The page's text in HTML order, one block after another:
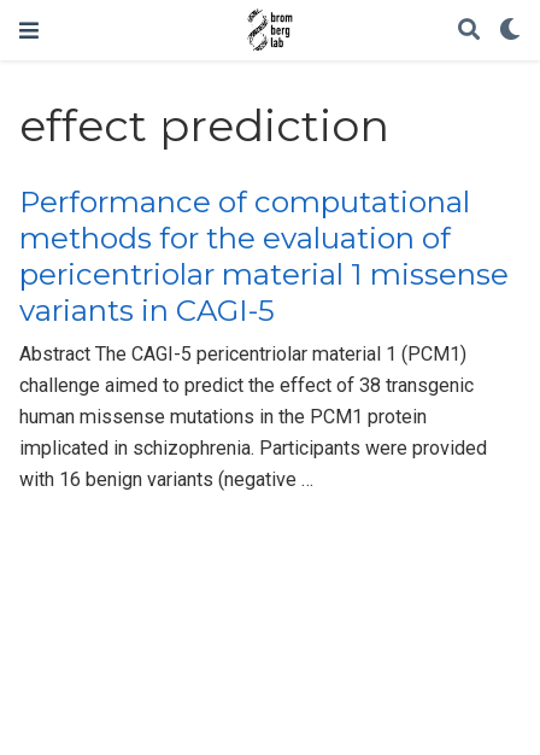
effect prediction
Performance of computational
methods for the evaluation of
pericentriolar material 1 missense
variants in CAGI-5
Abstract The CAGI-5 pericentriolar material 1 (PCM1)
challenge aimed to predict the effect of 38 transgenic
human missense mutations in the PCM1 protein
implicated in schizophrenia. Participants were provided
with 16 benign variants (negative …